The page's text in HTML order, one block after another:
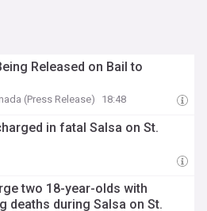
Released on Bail to
(Press Release) 18:48
in fatal Salsa on St.
two 18-year-olds with
deaths during Salsa on St.